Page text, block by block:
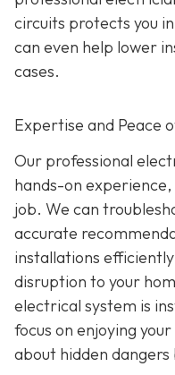
circuits protects you
can even help lower
cases.
Expertise and Peace
Our professional
hands-on
job. We can
accurate
installations
disruption to your
electrical system is
focus on enjoying
about hidden dangers